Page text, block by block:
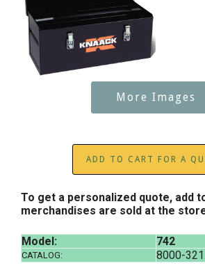
More Images
ADD TO CART FOR A
To get a personalized quote, add
merchandises are sold at the
Model: 742
CATALOG: 8000-321